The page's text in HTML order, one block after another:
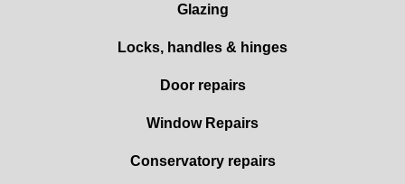
Glazing
Locks, handles & hinges
Door repairs
Window Repairs
Conservatory repairs